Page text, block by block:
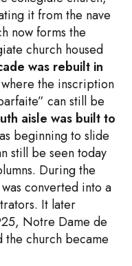
it from the nave
now forms the
church housed
was rebuilt in
the inscription
can still be
aisle was built to
beginning to slide
still be seen today
During the
converted into a
It later
Notre Dame de
the church became